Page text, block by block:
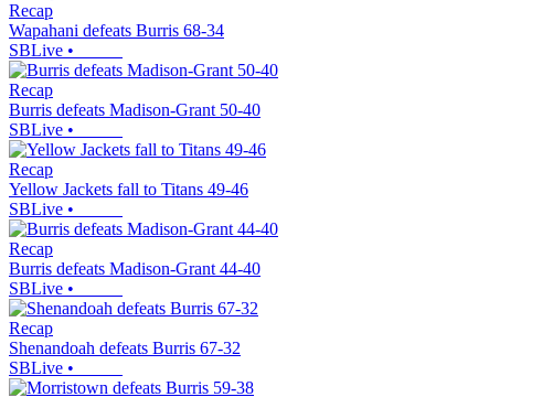
Recap
Wapahani defeats Burris 68-34
SBLive •
Recap
Burris defeats Madison-Grant 50-40
SBLive •
Recap
Yellow Jackets fall to Titans 49-46
SBLive •
Recap
Burris defeats Madison-Grant 44-40
SBLive •
Recap
Shenandoah defeats Burris 67-32
SBLive •